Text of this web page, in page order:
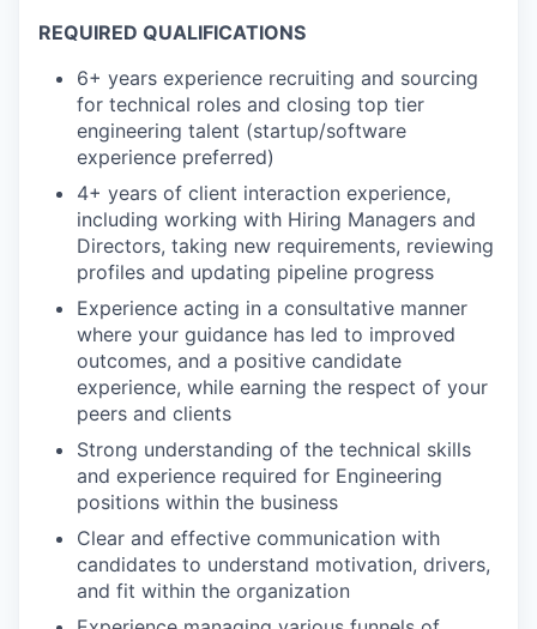
REQUIRED QUALIFICATIONS
6+ years experience recruiting and sourcing
for technical roles and closing top tier
engineering talent (startup/software
experience preferred)
4+ years of client interaction experience,
including working with Hiring Managers and
Directors, taking new requirements, reviewing
profiles and updating pipeline progress
Experience acting in a consultative manner
where your guidance has led to improved
outcomes, and a positive candidate
experience, while earning the respect of your
peers and clients
Strong understanding of the technical skills
and experience required for Engineering
positions within the business
Clear and effective communication with
candidates to understand motivation, drivers,
and fit within the organization